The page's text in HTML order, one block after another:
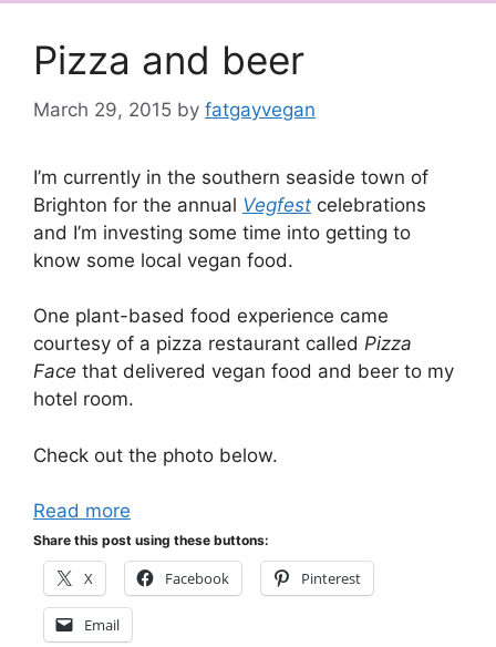
Pizza and beer
March 29, 2015 by fatgayvegan
I’m currently in the southern seaside town of
Brighton for the annual Vegfest celebrations
and I’m investing some time into getting to
know some local vegan food.
One plant-based food experience came
courtesy of a pizza restaurant called Pizza
Face that delivered vegan food and beer to my
hotel room.
Check out the photo below.
Read more
Share this post using these buttons:
X Facebook Pinterest
Email